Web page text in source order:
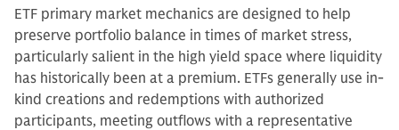
ETF primary market mechanics are designed to help
preserve portfolio balance in times of market stress,
particularly salient in the high yield space where liquidity
has historically been at a premium. ETFs generally use in-
kind creations and redemptions with authorized
participants, meeting outflows with a representative